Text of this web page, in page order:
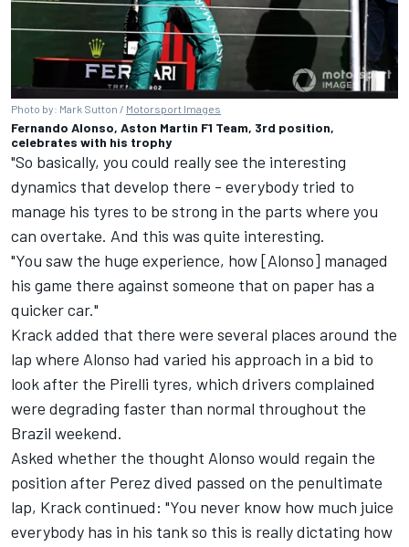
Photo by: Mark Sutton / Motorsport Images
Fernando Alonso, Aston Martin F1 Team, 3rd position,
celebrates with his trophy
"So basically, you could really see the interesting
dynamics that develop there - everybody tried to
manage his tyres to be strong in the parts where you
can overtake. And this was quite interesting.
"You saw the huge experience, how [Alonso] managed
his game there against someone that on paper has a
quicker car."
Krack added that there were several places around the
lap where Alonso had varied his approach in a bid to
look after the Pirelli tyres, which drivers complained
were degrading faster than normal throughout the
Brazil weekend.
Asked whether the thought Alonso would regain the
position after Perez dived passed on the penultimate
lap, Krack continued: "You never know how much juice
everybody has in his tank so this is really dictating how